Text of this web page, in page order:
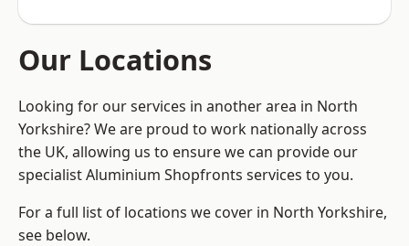
Our Locations
Looking for our services in another area in North
Yorkshire? We are proud to work nationally across
the UK, allowing us to ensure we can provide our
specialist Aluminium Shopfronts services to you.
For a full list of locations we cover in North Yorkshire,
see below.